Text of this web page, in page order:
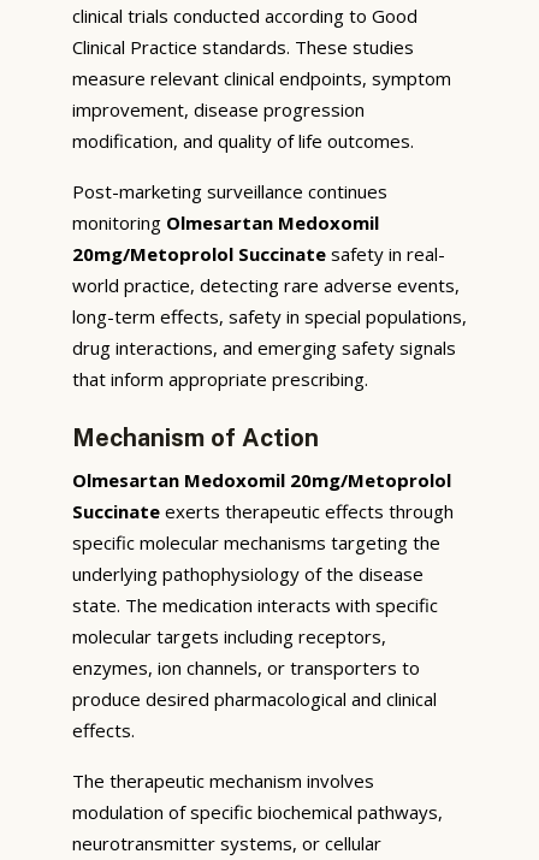
clinical trials conducted according to Good
Clinical Practice standards. These studies
measure relevant clinical endpoints, symptom
improvement, disease progression
modification, and quality of life outcomes.
Post-marketing surveillance continues
monitoring Olmesartan Medoxomil
20mg/Metoprolol Succinate safety in real-
world practice, detecting rare adverse events,
long-term effects, safety in special populations,
drug interactions, and emerging safety signals
that inform appropriate prescribing.
Mechanism of Action
Olmesartan Medoxomil 20mg/Metoprolol
Succinate exerts therapeutic effects through
specific molecular mechanisms targeting the
underlying pathophysiology of the disease
state. The medication interacts with specific
molecular targets including receptors,
enzymes, ion channels, or transporters to
produce desired pharmacological and clinical
effects.
The therapeutic mechanism involves
modulation of specific biochemical pathways,
neurotransmitter systems, or cellular